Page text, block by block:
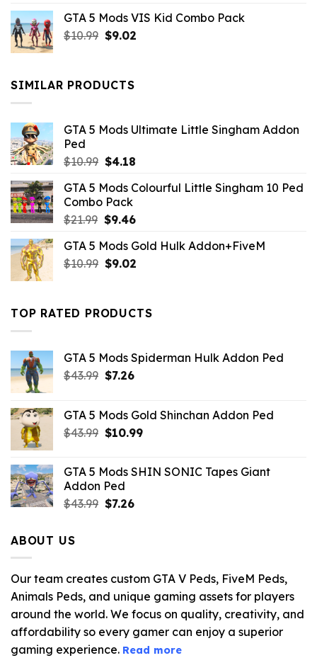
was:
$21.99.
is:
GTA 5 Mods VIS Kid Combo Pack
$10.99 Original
$10.99.
$9.02Current
SIMILAR PRODUCTS
GTA 5 Mods Ultimate Little Singham Addon
Ped
$10.99 Original
was:
$10.99.
$4.18Current
is:
GTA 5 Mods Colourful Little Singham 10 Ped
Combo Pack
$21.99 Original
was:
$21.99.
$9.46Current
is:
$9.46.
GTA 5 Mods Gold Hulk Addon+FiveM
$10.99 Original
$10.99.
$9.02Current
$9.02.
TOP RATED PRODUCTS
GTA 5 Mods Spiderman Hulk Addon Ped
$43.99 Original
$43.99.
$7.26Current
$7.26.
GTA 5 Mods Gold Shinchan Addon Ped
$43.99 Original
$43.99.
$10.99Current
$10.99.
GTA 5 Mods SHIN SONIC Tapes Giant
Addon Ped
$43.99 Original
$7.26Current
ABOUT US
Our team creates custom GTA V Peds, FiveM Peds,
Animals Peds, and unique gaming assets for players
around the world. We focus on quality, creativity, and
affordability so every gamer can enjoy a superior
gaming experience. Read more